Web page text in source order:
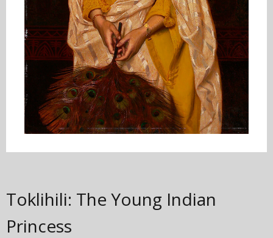
Toklihili: The Young Indian
Princess